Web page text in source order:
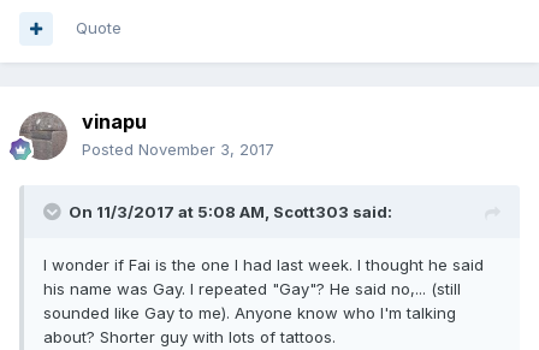
Quote
vinapu
Posted November 3, 2017
On 11/3/2017 at 5:08 AM, Scott303 said:
I wonder if Fai is the one I had last week. I thought he said
his name was Gay. I repeated "Gay"? He said no,... (still
sounded like Gay to me). Anyone know who I'm talking
about? Shorter guy with lots of tattoos.